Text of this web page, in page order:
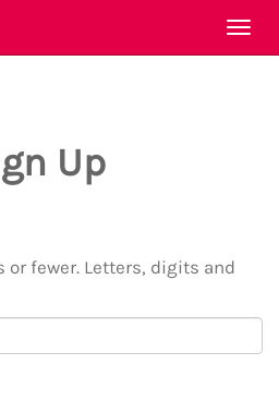
Up
or fewer. Letters, digits and